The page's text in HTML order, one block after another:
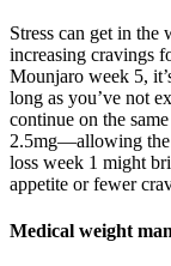
Stress can get in
increasing cravings
Mounjaro week 5,
long as you’ve not
continue on the
2.5mg—allowing the
loss week 1 might
appetite or fewer
Medical weight